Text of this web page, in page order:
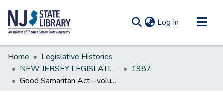
Log In (current)
Communities & Collections
All of DSpace
Statistics
Home
Legislative Histories
NEW JERSEY LEGISLATIVE HISTORIES
1987
Good Samaritan Act--volunteer emergency squad members coverage